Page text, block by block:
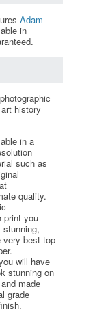
Adam
in
history
in a
such as
quality.
print you
stunning,
very best top
will have
stunning on
made
grade